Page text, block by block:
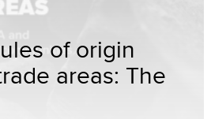
of origin
areas: The